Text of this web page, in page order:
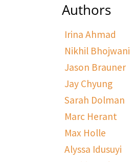
Authors
Irina Ahmad
Nikhil Bhojwani
Jason Brauner
Jay Chyung
Sarah Dolman
Marc Herant
Max Holle
Alyssa Idusuyi